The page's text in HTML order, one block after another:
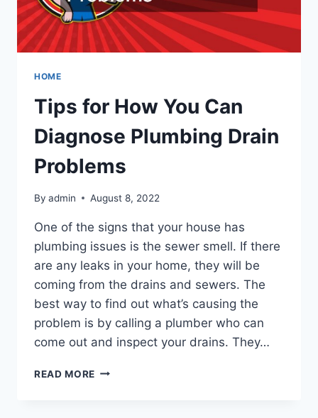
HOME
Tips for How You Can
Diagnose Plumbing Drain
Problems
By admin August 8, 2022
One of the signs that your house has
plumbing issues is the sewer smell. If there
are any leaks in your home, they will be
coming from the drains and sewers. The
best way to find out what’s causing the
problem is by calling a plumber who can
come out and inspect your drains. They…
READ MORE TIPS